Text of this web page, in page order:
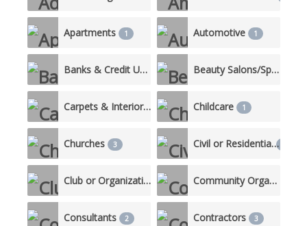
vetted and
Apartments 1 Automotive 1
Banks & Credit Unions 4 Beauty Salons/Spas
Carpets & Interiors 1 Childcare 1
Churches 3 Civil or Residential
Club or Organization 2 Community Organizations
Consultants 2 Contractors 3